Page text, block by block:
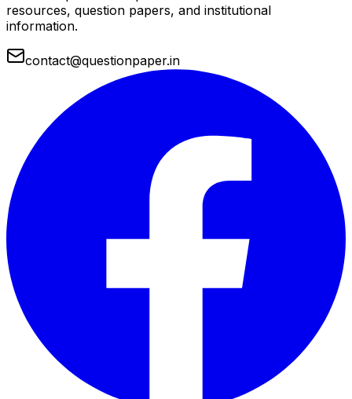
resources, question papers, and institutional
information.
contact@questionpaper.in